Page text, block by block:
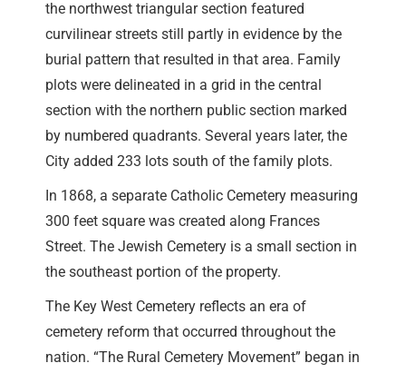
the northwest triangular section featured
curvilinear streets still partly in evidence by the
burial pattern that resulted in that area. Family
plots were delineated in a grid in the central
section with the northern public section marked
by numbered quadrants. Several years later, the
City added 233 lots south of the family plots.
In 1868, a separate Catholic Cemetery measuring
300 feet square was created along Frances
Street. The Jewish Cemetery is a small section in
the southeast portion of the property.
The Key West Cemetery reflects an era of
cemetery reform that occurred throughout the
nation. “The Rural Cemetery Movement” began in